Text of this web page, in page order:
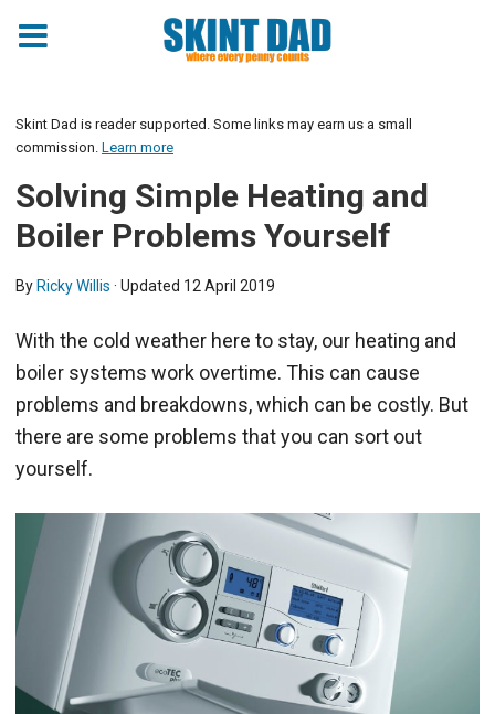
Skint Dad is reader supported. Some links may earn us a small
commission. Learn more
Solving Simple Heating and
Boiler Problems Yourself
By Ricky Willis · Updated 12 April 2019
With the cold weather here to stay, our heating and
boiler systems work overtime. This can cause
problems and breakdowns, which can be costly. But
there are some problems that you can sort out
yourself.